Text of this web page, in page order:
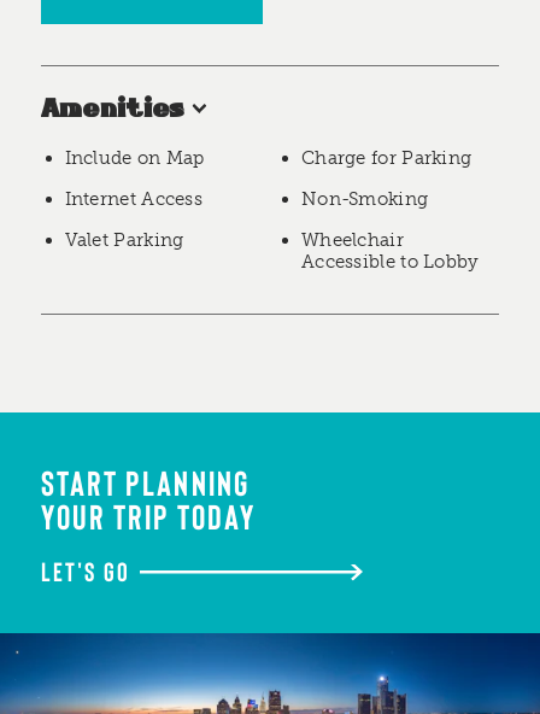
Amenities
Include on Map
Charge for Parking
Internet Access
Non-Smoking
Valet Parking
Wheelchair
Accessible to Lobby
START PLANNING
YOUR TRIP TODAY
LET'S GO